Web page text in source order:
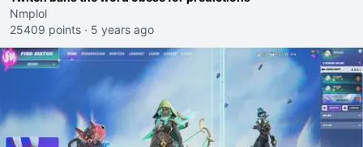
Nmplol
25409 points · 5 years ago